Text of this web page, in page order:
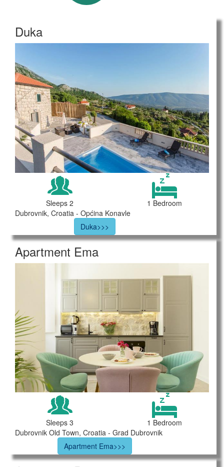
Duka
Sleeps 2
1 Bedroom
Dubrovnik, Croatia - Općina Konavle
Duka>>>
Apartment Ema
Sleeps 3
1 Bedroom
Dubrovnik Old Town, Croatia - Grad Dubrovnik
Apartment Ema>>>